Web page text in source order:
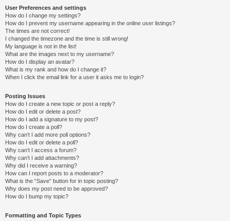
User Preferences and settings
How do I change my settings?
How do I prevent my username appearing in the online user listings?
The times are not correct!
I changed the timezone and the time is still wrong!
My language is not in the list!
What are the images next to my username?
How do I display an avatar?
What is my rank and how do I change it?
When I click the email link for a user it asks me to login?
Posting Issues
How do I create a new topic or post a reply?
How do I edit or delete a post?
How do I add a signature to my post?
How do I create a poll?
Why can’t I add more poll options?
How do I edit or delete a poll?
Why can’t I access a forum?
Why can’t I add attachments?
Why did I receive a warning?
How can I report posts to a moderator?
What is the “Save” button for in topic posting?
Why does my post need to be approved?
How do I bump my topic?
Formatting and Topic Types